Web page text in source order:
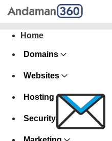
Home
Domains
Websites
Hosting
Security